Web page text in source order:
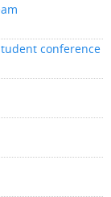
conference